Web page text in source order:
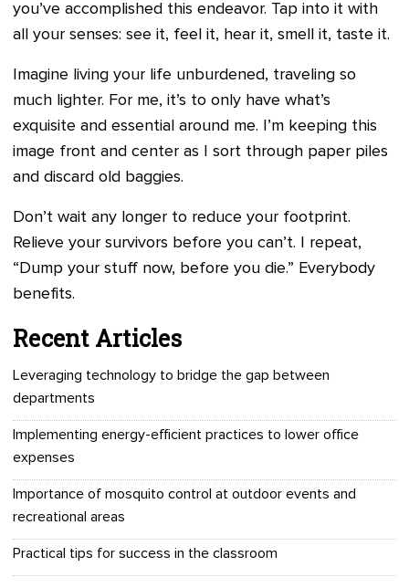
you’ve accomplished this endeavor. Tap into it with
all your senses: see it, feel it, hear it, smell it, taste it.
Imagine living your life unburdened, traveling so
much lighter. For me, it’s to only have what’s
exquisite and essential around me. I’m keeping this
image front and center as I sort through paper piles
and discard old baggies.
Don’t wait any longer to reduce your footprint.
Relieve your survivors before you can’t. I repeat,
“Dump your stuff now, before you die.” Everybody
benefits.
Recent Articles
Leveraging technology to bridge the gap between
departments
Implementing energy-efficient practices to lower office
expenses
Importance of mosquito control at outdoor events and
recreational areas
Practical tips for success in the classroom